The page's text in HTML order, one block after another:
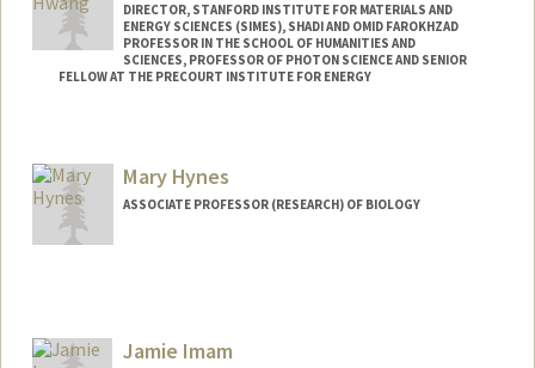
DIRECTOR, STANFORD INSTITUTE FOR MATERIALS AND
ENERGY SCIENCES (SIMES), SHADI AND OMID FAROKHZAD
PROFESSOR IN THE SCHOOL OF HUMANITIES AND
SCIENCES, PROFESSOR OF PHOTON SCIENCE AND SENIOR
FELLOW AT THE PRECOURT INSTITUTE FOR ENERGY
Mary Hynes
ASSOCIATE PROFESSOR (RESEARCH) OF BIOLOGY
Jamie Imam